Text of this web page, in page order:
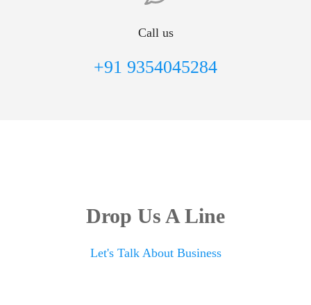
Call us
+91 9354045284
Drop Us A Line
Let's Talk About Business